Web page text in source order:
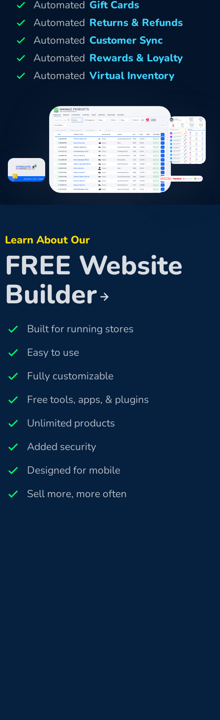
Automated Gift Cards
Automated Returns & Refunds
Automated Customer Sync
Automated Rewards & Loyalty
Automated Virtual Inventory
Learn About Our
FREE Website
Builder
Built for running stores
Easy to use
Fully customizable
Free tools, apps, & plugins
Unlimited products
Added security
Designed for mobile
Sell more, more often